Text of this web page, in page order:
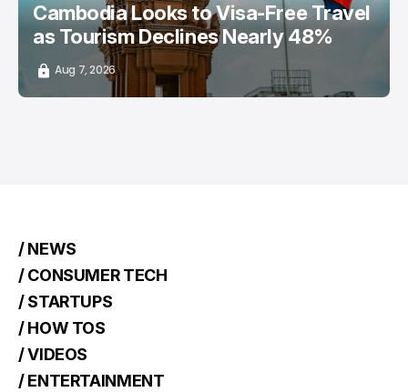
Cambodia Looks to Visa-Free Travel
as Tourism Declines Nearly 48%
Aug 7, 2026
/ NEWS
/ CONSUMER TECH
/ STARTUPS
/ HOW TOS
/ VIDEOS
/ ENTERTAINMENT